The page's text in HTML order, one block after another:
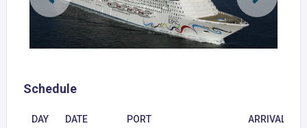
Schedule
DAY DATE PORT ARRIVAL